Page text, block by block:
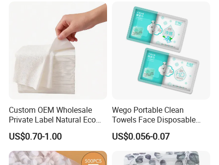
FSC-Coc Material Certified,
Custom OEM Wholesale
Private Label Natural Eco
Friendly Soft Absorbent
Hygienic Non Woven
Disposable Beauty Salon
Hair Body Bath Towel
US$0.70-1.00
Wego Portable Clean
Towels Face Disposable
Compressed Towel
US$0.056-0.07